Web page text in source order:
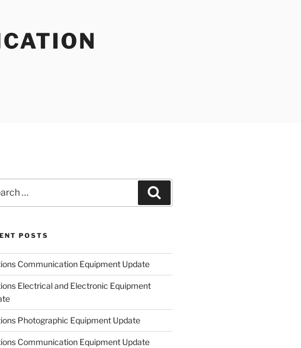
POSTS
Communication Equipment Update
Electrical and Electronic Equipment
Photographic Equipment Update
Communication Equipment Update